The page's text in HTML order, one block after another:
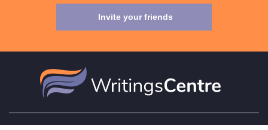
Invite your friends